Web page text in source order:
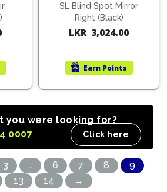
SL Blind Spot Mirror
Right (Black)
LKR 3,024.00
Earn Points
you were looking for?
0007 Click here
3 … 6 7 8
9
13 14 →